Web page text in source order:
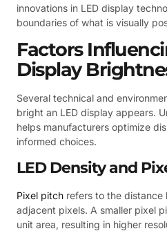
innovations in LED display
boundaries of what is visually
Factors
Display
Several technical and
bright an LED display appears.
helps manufacturers optimize
informed choices.
LED Density and
Pixel pitch refers to the
adjacent pixels. A smaller pixel
unit area, resulting in higher